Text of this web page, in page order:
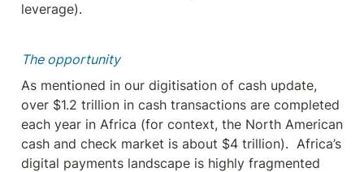
leverage).
The opportunity
As mentioned in our digitisation of cash update,
over $1.2 trillion in cash transactions are completed
each year in Africa (for context, the North American
cash and check market is about $4 trillion).  Africa’s
digital payments landscape is highly fragmented